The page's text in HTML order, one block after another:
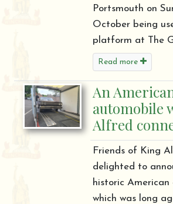
Portsmouth on
October being
platform at The
Read more
An
automobile
Alfred
Friends of King
delighted to
historic
which was long